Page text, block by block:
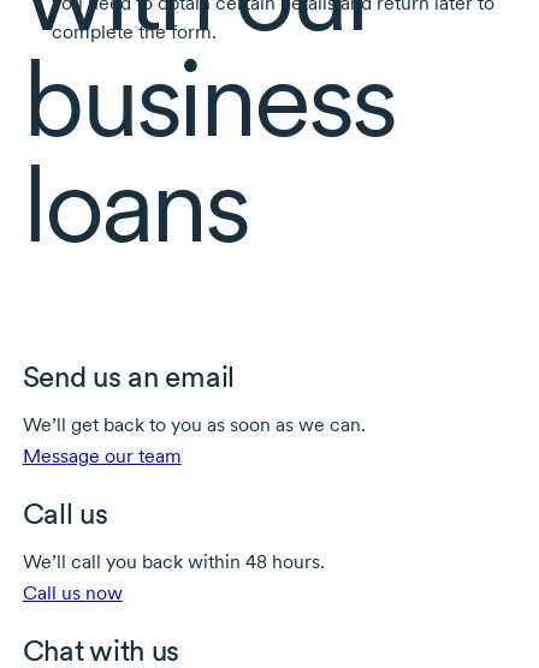
complete the form.
business
loans
Send us an email
We’ll get back to you as soon as we can.
Message our team
Call us
We’ll call you back within 48 hours.
Call us now
Chat with us